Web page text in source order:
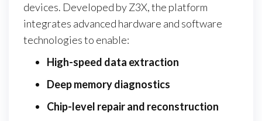
devices. Developed by Z3X, the platform
integrates advanced hardware and software
technologies to enable:
High-speed data extraction
Deep memory diagnostics
Chip-level repair and reconstruction